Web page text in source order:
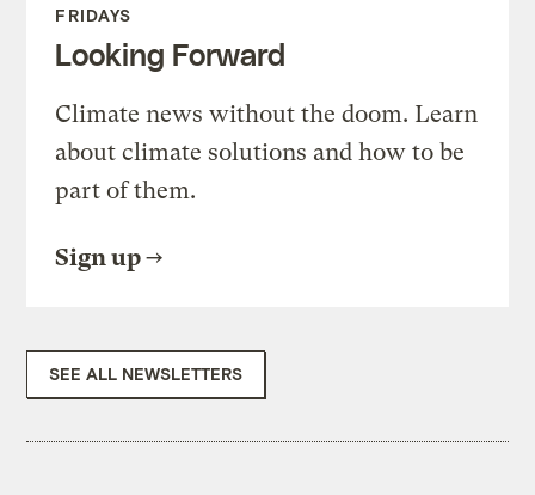
FRIDAYS
Looking Forward
Climate news without the doom. Learn
about climate solutions and how to be
part of them.
Sign up
SEE ALL NEWSLETTERS